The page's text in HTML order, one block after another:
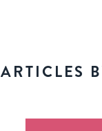
ARTICLES